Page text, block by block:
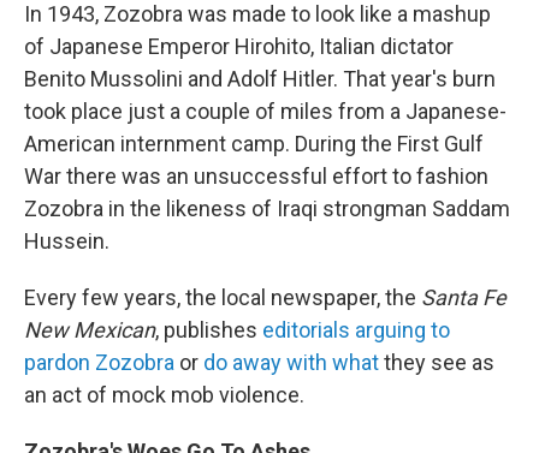
In 1943, Zozobra was made to look like a mashup
of Japanese Emperor Hirohito, Italian dictator
Benito Mussolini and Adolf Hitler. That year's burn
took place just a couple of miles from a Japanese-
American internment camp. During the First Gulf
War there was an unsuccessful effort to fashion
Zozobra in the likeness of Iraqi strongman Saddam
Hussein.
Every few years, the local newspaper, the Santa Fe
New Mexican, publishes editorials arguing to
pardon Zozobra or do away with whatthey see as
an act of mock mob violence.